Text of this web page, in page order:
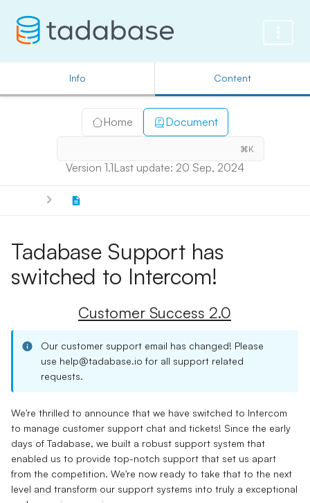
Info Content
Home Document
⌘K
Version 1.1Last update: 20 Sep, 2024
Tadabase Support has
switched to Intercom!
Customer Success 2.0
Our customer support email has changed! Please
use help@tadabase.io for all support related
requests.
We're thrilled to announce that we have switched to Intercom
to manage customer support chat and tickets! Since the early
days of Tadabase, we built a robust support system that
enabled us to provide top-notch support that set us apart
from the competition. We're now ready to take that to the next
level and transform our support systems into truly a exceptional